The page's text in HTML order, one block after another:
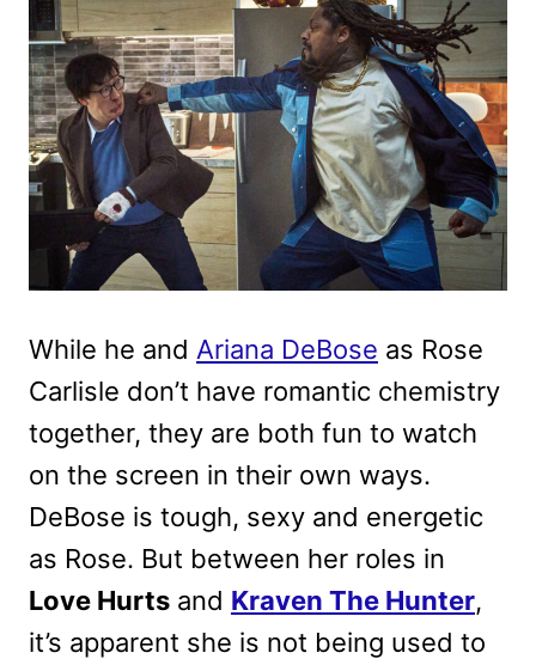
While he and Ariana DeBose as Rose
Carlisle don’t have romantic chemistry
together, they are both fun to watch
on the screen in their own ways.
DeBose is tough, sexy and energetic
as Rose. But between her roles in
Love Hurts and Kraven The Hunter,
it’s apparent she is not being used to